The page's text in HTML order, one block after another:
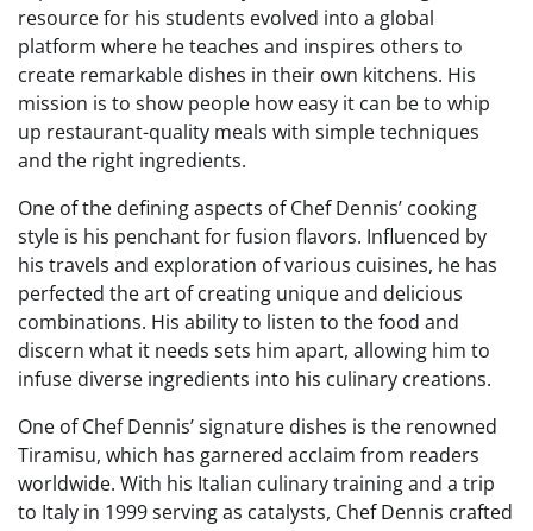
resource for his students evolved into a global
platform where he teaches and inspires others to
create remarkable dishes in their own kitchens. His
mission is to show people how easy it can be to whip
up restaurant-quality meals with simple techniques
and the right ingredients.
One of the defining aspects of Chef Dennis’ cooking
style is his penchant for fusion flavors. Influenced by
his travels and exploration of various cuisines, he has
perfected the art of creating unique and delicious
combinations. His ability to listen to the food and
discern what it needs sets him apart, allowing him to
infuse diverse ingredients into his culinary creations.
One of Chef Dennis’ signature dishes is the renowned
Tiramisu, which has garnered acclaim from readers
worldwide. With his Italian culinary training and a trip
to Italy in 1999 serving as catalysts, Chef Dennis crafted